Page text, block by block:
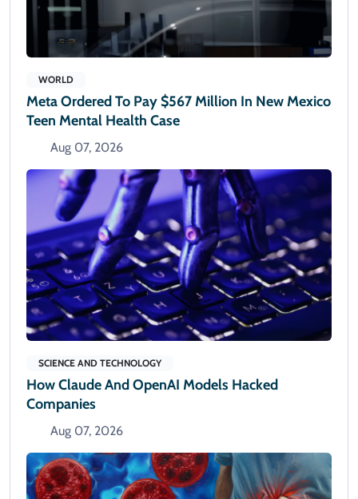
WORLD
Meta Ordered To Pay $567 Million In New Mexico
Teen Mental Health Case
Aug 07, 2026
SCIENCE AND TECHNOLOGY
How Claude And OpenAI Models Hacked
Companies
Aug 07, 2026